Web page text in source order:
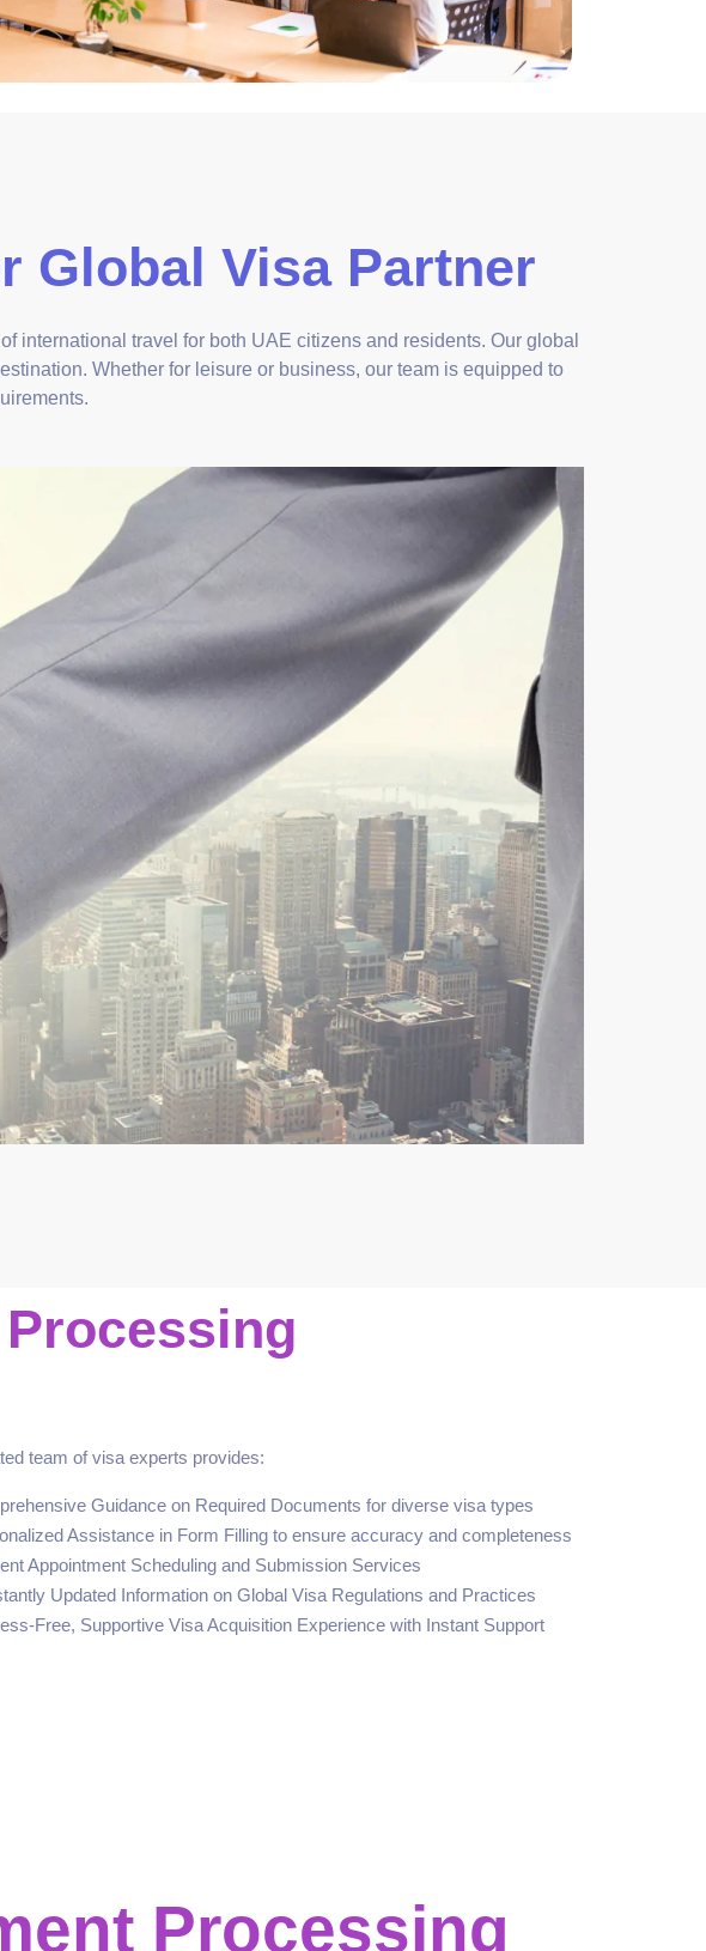
Global Visa Partner
international travel for both UAE citizens and residents. Our global
Whether for leisure or business, our team is equipped to
team of visa experts provides:
Guidance on Required Documents for diverse visa types
Assistance in Form Filling to ensure accuracy and completeness
Appointment Scheduling and Submission Services
Updated Information on Global Visa Regulations and Practices
Free, Supportive Visa Acquisition Experience with Instant Support
Processing